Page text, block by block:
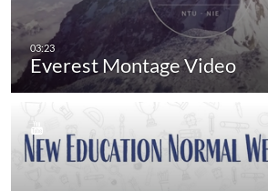
Everest Montage Video